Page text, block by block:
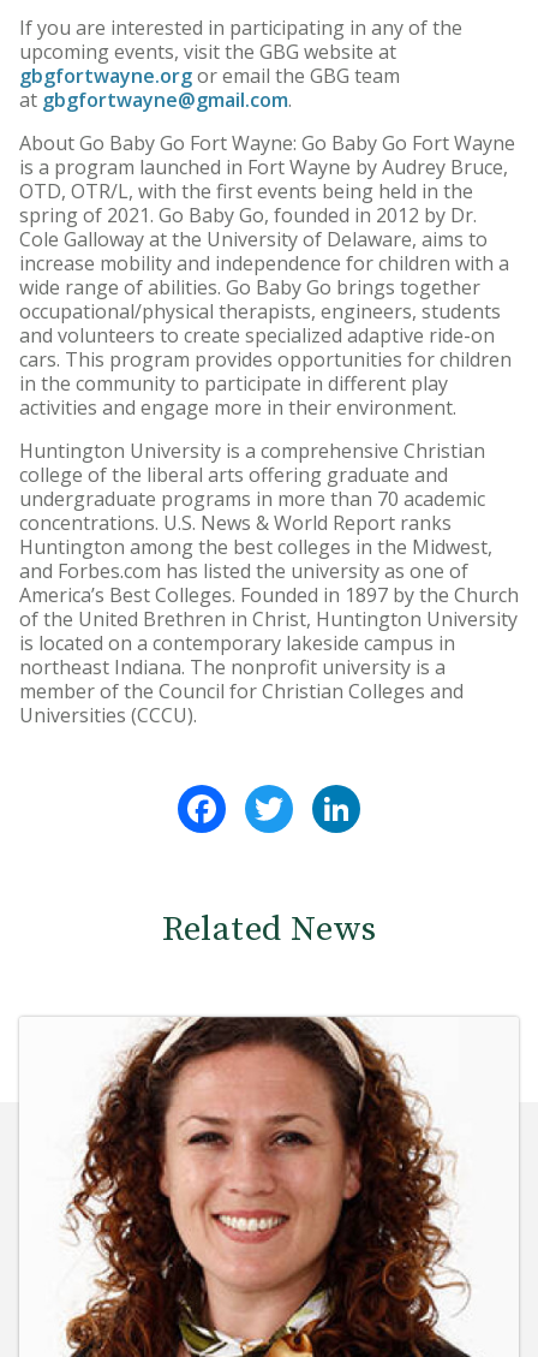
If you are interested in participating in any of the
upcoming events, visit the GBG website at
gbgfortwayne.orgor email the GBG team
at gbgfortwayne@gmail.com.
About Go Baby Go Fort Wayne: Go Baby Go Fort Wayne
is a program launched in Fort Wayne by Audrey Bruce,
OTD, OTR/L, with the first events being held in the
spring of 2021. Go Baby Go, founded in 2012 by Dr.
Cole Galloway at the University of Delaware, aims to
increase mobility and independence for children with a
wide range of abilities. Go Baby Go brings together
occupational/physical therapists, engineers, students
and volunteers to create specialized adaptive ride-on
cars. This program provides opportunities for children
in the community to participate in different play
activities and engage more in their environment.
Huntington University is a comprehensive Christian
college of the liberal arts offering graduate and
undergraduate programs in more than 70 academic
concentrations. U.S. News & World Report ranks
Huntington among the best colleges in the Midwest,
and Forbes.com has listed the university as one of
America’s Best Colleges. Founded in 1897 by the Church
of the United Brethren in Christ, Huntington University
is located on a contemporary lakeside campus in
northeast Indiana. The nonprofit university is a
member of the Council for Christian Colleges and
Universities (CCCU).
FacebookTwitter
Related News